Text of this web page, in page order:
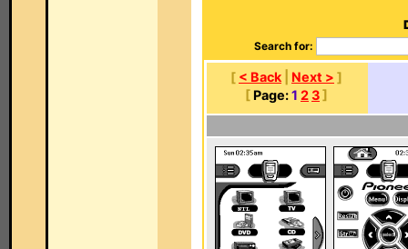
Search for:
[ < Back Next > ]
[ Page:1 23]